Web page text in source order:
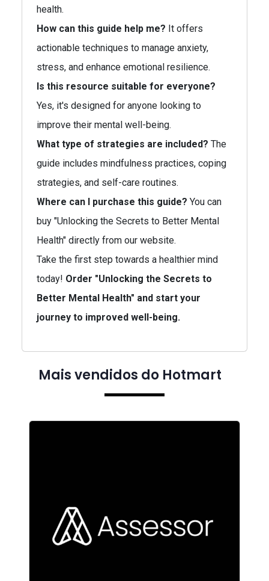
health.
How can this guide help me? It offers
actionable techniques to manage anxiety,
stress, and enhance emotional resilience.
Is this resource suitable for everyone?
Yes, it's designed for anyone looking to
improve their mental well-being.
What type of strategies are included? The
guide includes mindfulness practices, coping
strategies, and self-care routines.
Where can I purchase this guide? You can
buy "Unlocking the Secrets to Better Mental
Health" directly from our website.
Take the first step towards a healthier mind
today! Order "Unlocking the Secrets to
Better Mental Health" and start your
journey to improved well-being.
Mais vendidos do Hotmart